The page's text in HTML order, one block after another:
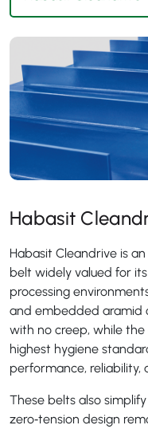
Habasit
Habasit Cleandrive is
belt widely valued for
processing
and embedded aramid
with no creep, while
highest hygiene
performance, reliability,
These belts also
zero‑tension design